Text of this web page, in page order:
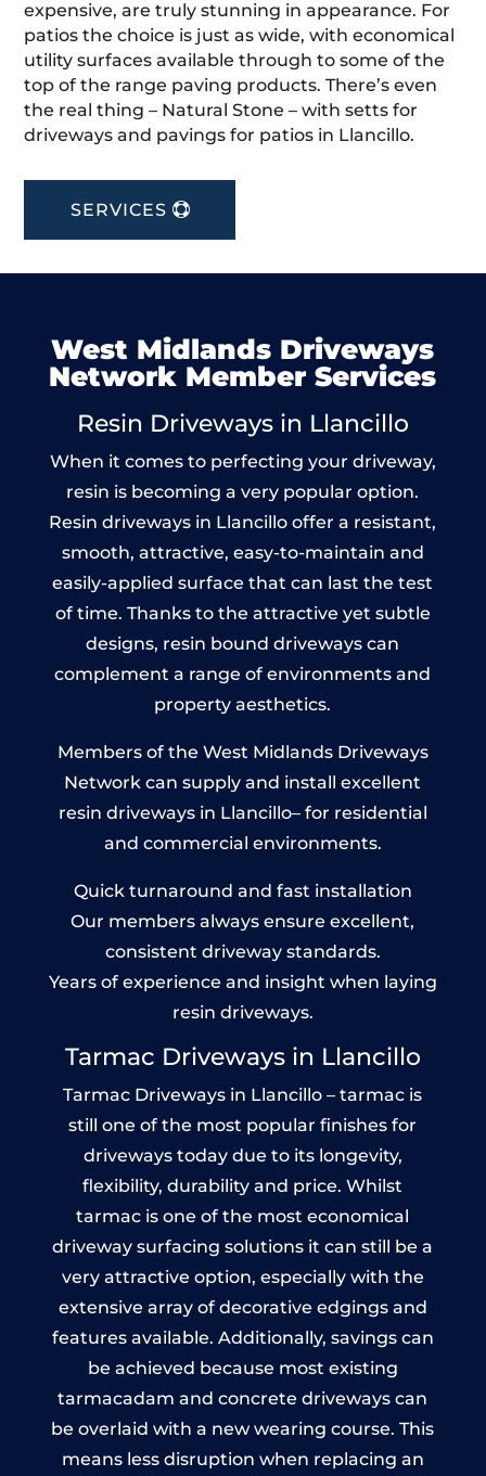
expensive, are truly stunning in appearance. For
patios the choice is just as wide, with economical
utility surfaces available through to some of the
top of the range paving products. There’s even
the real thing – Natural Stone – with setts for
driveways and pavings for patios in Llancillo.
SERVICES
West Midlands Driveways
Network Member Services
Resin Driveways in Llancillo
When it comes to perfecting your driveway,
resin is becoming a very popular option.
Resin driveways in Llancillo offer a resistant,
smooth, attractive, easy-to-maintain and
easily-applied surface that can last the test
of time. Thanks to the attractive yet subtle
designs, resin bound driveways can
complement a range of environments and
property aesthetics.
Members of the West Midlands Driveways
Network can supply and install excellent
resin driveways in Llancillo– for residential
and commercial environments.
Quick turnaround and fast installation
Our members always ensure excellent,
consistent driveway standards.
Years of experience and insight when laying
resin driveways.
Tarmac Driveways in Llancillo
Tarmac Driveways in Llancillo – tarmac is
still one of the most popular finishes for
driveways today due to its longevity,
flexibility, durability and price. Whilst
tarmac is one of the most economical
driveway surfacing solutions it can still be a
very attractive option, especially with the
extensive array of decorative edgings and
features available. Additionally, savings can
be achieved because most existing
tarmacadam and concrete driveways can
be overlaid with a new wearing course. This
means less disruption when replacing an